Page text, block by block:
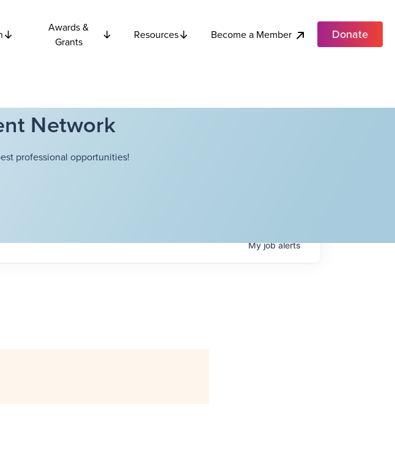
Awards &
Grants
Resources Become a Member Donate
Network
professional opportunities!
Myjobalerts